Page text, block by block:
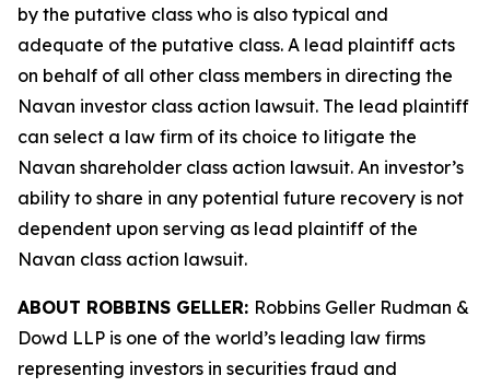
by the putative class who is also typical and
adequate of the putative class. A lead plaintiff acts
on behalf of all other class members in directing the
Navan investor class action lawsuit. The lead plaintiff
can select a law firm of its choice to litigate the
Navan shareholder class action lawsuit. An investor’s
ability to share in any potential future recovery is not
dependent upon serving as lead plaintiff of the
Navan class action lawsuit.
ABOUT ROBBINS GELLER: Robbins Geller Rudman &
Dowd LLP is one of the world’s leading law firms
representing investors in securities fraud and